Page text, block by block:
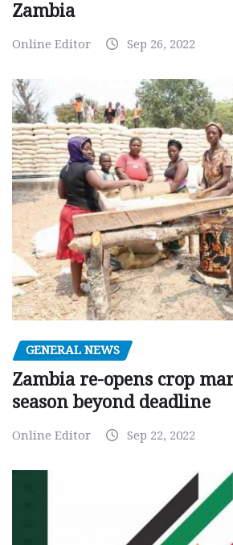
Zambia
Online Editor Sep 26, 2022
GENERAL NEWS
Zambia re-opens crop
season beyond deadline
Online Editor Sep 22, 2022